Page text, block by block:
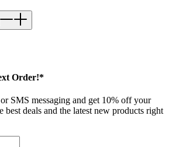
Order!*
SMS messaging and get 10% off your
best deals and the latest new products right